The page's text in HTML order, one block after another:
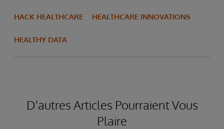
HACK HEALTHCARE HEALTHCARE INNOVATIONS
HEALTHY DATA
D'autres Articles Pourraient Vous
Plaire